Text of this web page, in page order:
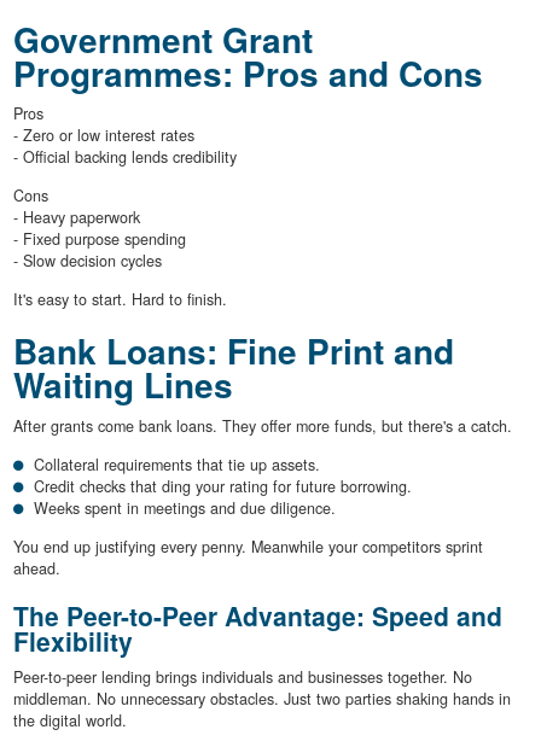
Government Grant
Programmes: Pros and Cons
Pros
- Zero or low interest rates
- Official backing lends credibility
Cons
- Heavy paperwork
- Fixed purpose spending
- Slow decision cycles
It's easy to start. Hard to finish.
Bank Loans: Fine Print and
Waiting Lines
After grants come bank loans. They offer more funds, but there's a catch.
Collateral requirements that tie up assets.
Credit checks that ding your rating for future borrowing.
Weeks spent in meetings and due diligence.
You end up justifying every penny. Meanwhile your competitors sprint
ahead.
The Peer-to-Peer Advantage: Speed and
Flexibility
Peer-to-peer lending brings individuals and businesses together. No
middleman. No unnecessary obstacles. Just two parties shaking hands in
the digital world.